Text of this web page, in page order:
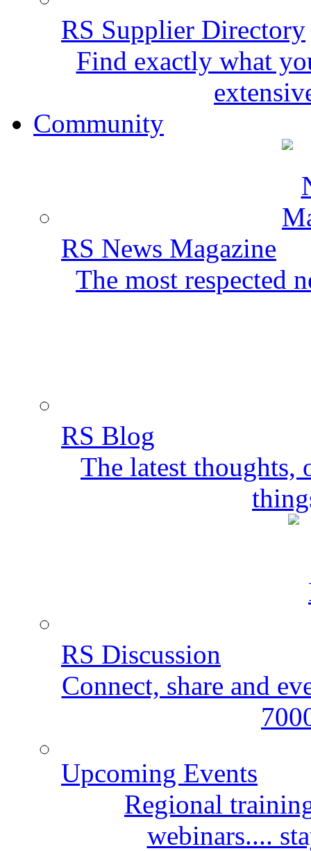
RS Supplier Directory
Find exactly what
Community
RS News Magazine
The most respected
RS Blog
The latest thoughts,
RS Discussion
Connect, share and
Upcoming Events
Regional
webinars....